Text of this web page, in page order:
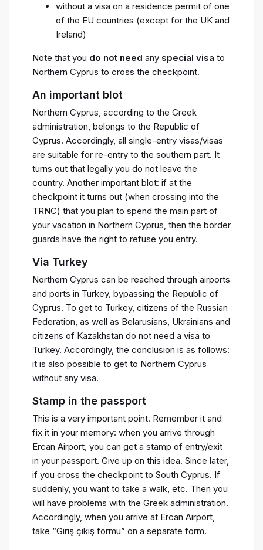
without a visa on a residence permit of one
of the EU countries (except for the UK and
Ireland)
Note that you do not need any special visa to
Northern Cyprus to cross the checkpoint.
An important blot
Northern Cyprus, according to the Greek
administration, belongs to the Republic of
Cyprus. Accordingly, all single-entry visas/visas
are suitable for re-entry to the southern part. It
turns out that legally you do not leave the
country. Another important blot: if at the
checkpoint it turns out (when crossing into the
TRNC) that you plan to spend the main part of
your vacation in Northern Cyprus, then the border
guards have the right to refuse you entry.
Via Turkey
Northern Cyprus can be reached through airports
and ports in Turkey, bypassing the Republic of
Cyprus. To get to Turkey, citizens of the Russian
Federation, as well as Belarusians, Ukrainians and
citizens of Kazakhstan do not need a visa to
Turkey. Accordingly, the conclusion is as follows:
it is also possible to get to Northern Cyprus
without any visa.
Stamp in the passport
This is a very important point. Remember it and
fix it in your memory: when you arrive through
Ercan Airport, you can get a stamp of entry/exit
in your passport. Give up on this idea. Since later,
if you cross the checkpoint to South Cyprus. If
suddenly, you want to take a walk, etc. Then you
will have problems with the Greek administration.
Accordingly, when you arrive at Ercan Airport,
take “Giriş çıkış formu” on a separate form.